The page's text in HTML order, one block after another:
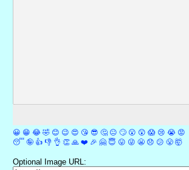
😀 😁 😂 🤣 😊 😉 😍 😘 😎 🤔 😐 🙄 😮 😲 😱 😢 😭 😡
😴 🤪 👍 👎 👌 👏 🙏 ❤️ 🎉 🤗 😇 😛 😜 😬 😞 😕 😤 🤯
Optional Image URL: